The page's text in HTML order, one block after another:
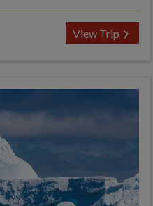
View Trip